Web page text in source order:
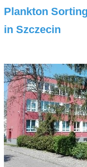
Plankton
in Szczecin